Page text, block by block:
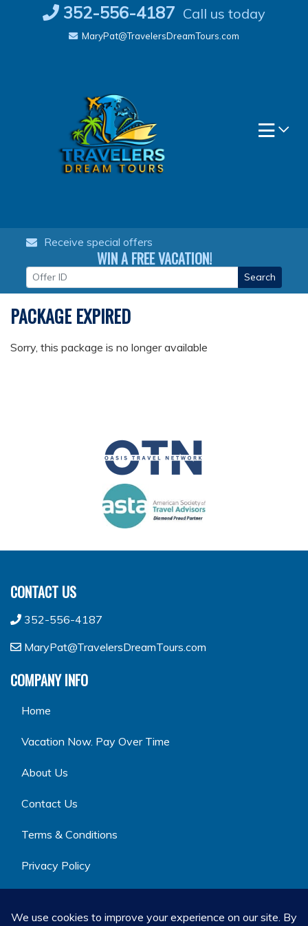
352-556-4187 Call us today
MaryPat@TravelersDreamTours.com
Receive special offers
WIN A FREE VACATION!
Search
PACKAGE EXPIRED
Sorry, this package is no longer available
CONTACT US
352-556-4187
MaryPat@TravelersDreamTours.com
COMPANY INFO
Home
Vacation Now. Pay Over Time
About Us
Contact Us
Terms & Conditions
Privacy Policy